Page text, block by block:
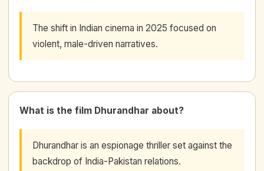
The shift in Indian cinema in 2025 focused on
violent, male-driven narratives.
What is the film Dhurandhar about?
Dhurandhar is an espionage thriller set against the
backdrop of India-Pakistan relations.